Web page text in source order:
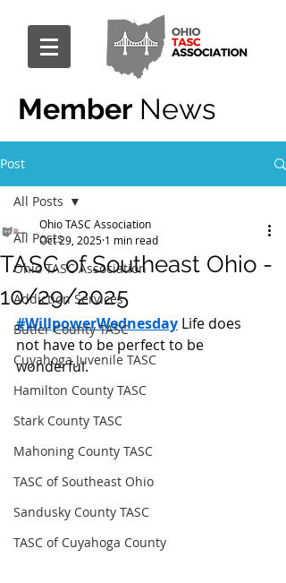
Member News
Post
All Posts
Ohio TASC Association
Addiction Services
Butler County TASC
Cuyahoga Juvenile TASC
Hamilton County TASC
Stark County TASC
Mahoning County TASC
TASC of Southeast Ohio
Sandusky County TASC
TASC of Cuyahoga County
All Posts
TASC of Southeast Ohio -
10/29/2025
Ohio TASC Association
Oct 29, 2025 1 min read
#WillpowerWednesday Life does
not have to be perfect to be
wonderful.